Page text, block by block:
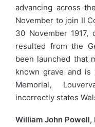
advancing across
November to join II
30 November
resulted from the
been launched that
known grave and is
Memorial,
incorrectly states
William John Powell,